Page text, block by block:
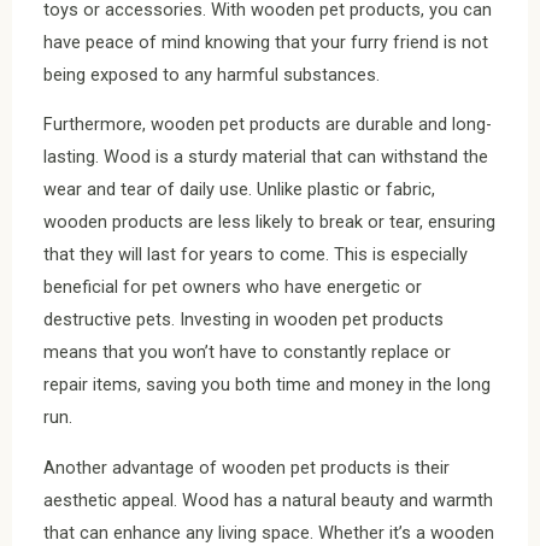
toys or accessories. With wooden pet products, you can
have peace of mind knowing that your furry friend is not
being exposed to any harmful substances.
Furthermore, wooden pet products are durable and long-
lasting. Wood is a sturdy material that can withstand the
wear and tear of daily use. Unlike plastic or fabric,
wooden products are less likely to break or tear, ensuring
that they will last for years to come. This is especially
beneficial for pet owners who have energetic or
destructive pets. Investing in wooden pet products
means that you won’t have to constantly replace or
repair items, saving you both time and money in the long
run.
Another advantage of wooden pet products is their
aesthetic appeal. Wood has a natural beauty and warmth
that can enhance any living space. Whether it’s a wooden